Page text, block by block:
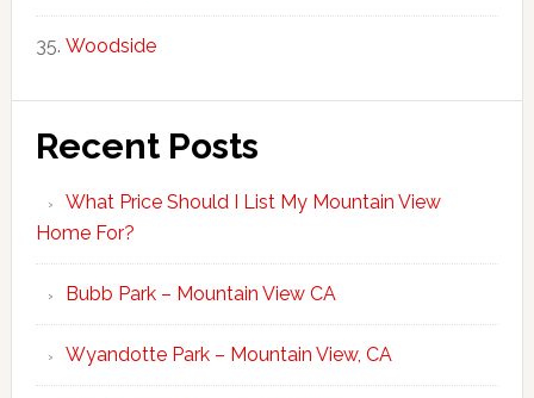
Woodside
Recent Posts
What Price Should I List My Mountain View
Home For?
Bubb Park – Mountain View CA
Wyandotte Park – Mountain View, CA